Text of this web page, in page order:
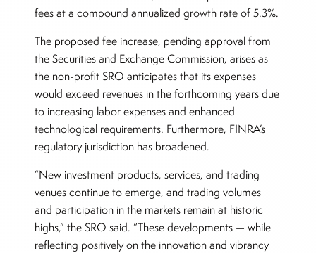
fees at a compound annualized growth rate of 5.3%.
The proposed fee increase, pending approval from
the Securities and Exchange Commission, arises as
the non-profit SRO anticipates that its expenses
would exceed revenues in the forthcoming years due
to increasing labor expenses and enhanced
technological requirements. Furthermore, FINRA’s
regulatory jurisdiction has broadened.
“New investment products, services, and trading
venues continue to emerge, and trading volumes
and participation in the markets remain at historic
highs,” the SRO said. “These developments — while
reflecting positively on the innovation and vibrancy